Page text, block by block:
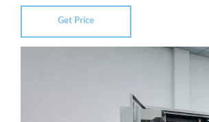
Get Price